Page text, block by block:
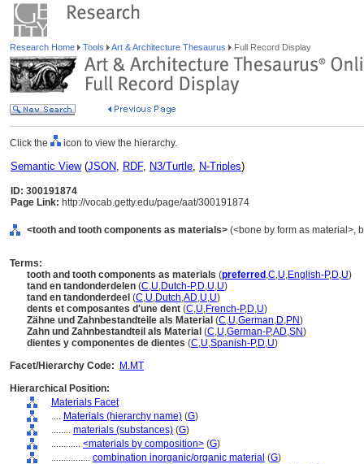
Research Home Tools Art & Architecture Thesaurus Full Record Display
Click the icon to view the hierarchy.
Semantic View(JSON, RDF, N3/Turtle, N-Triples)
ID: 300191874
Page Link: http://vocab.getty.edu/page/aat/300191874
<tooth and tooth components as materials> (<bone by form as material>,
Terms:
tooth and tooth components as materials (preferred ,C,U,English-P,D,U)
tand en tandonderdelen (C,U,Dutch-P,D,U,U)
tand en tandonderdeel (C,U,Dutch,AD,U,U)
dents et composantes d'une dent (C,U,French-P,D,U)
Zähne und Zahnbestandteile als Material (C,U,German,D,PN)
Zahn und Zahnbestandteil als Material (C,U,German-P,AD,SN)
dientes y componentes de dientes (C,U,Spanish-P,D,U)
Facet/Hierarchy Code:
M.MT
Hierarchical Position:
Materials Facet
.... Materials (hierarchy name) (G)
........ materials (substances) (G)
............ <materials by composition> (G)
................ combination inorganic/organic material (G)